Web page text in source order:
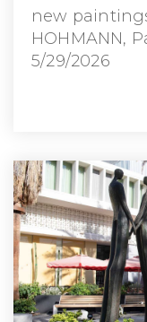
new
HOHMANN,
5/29/2026